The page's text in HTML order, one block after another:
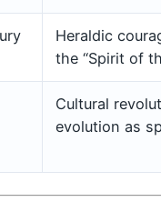
Heraldic
the “Spirit of
Cultural
evolution as